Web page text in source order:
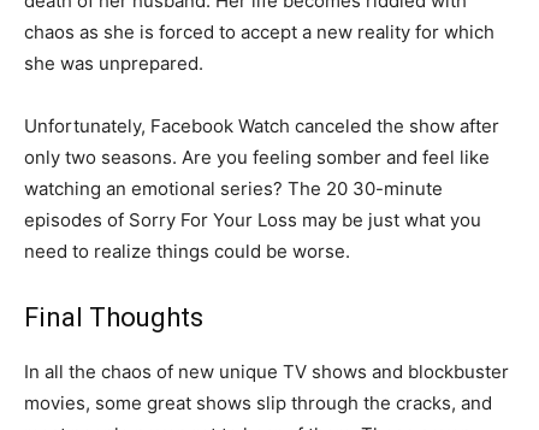
chaos as she is forced to accept a new reality for which
she was unprepared.
Unfortunately, Facebook Watch canceled the show after
only two seasons. Are you feeling somber and feel like
watching an emotional series? The 20 30-minute
episodes of Sorry For Your Loss may be just what you
need to realize things could be worse.
Final Thoughts
In all the chaos of new unique TV shows and blockbuster
movies, some great shows slip through the cracks, and